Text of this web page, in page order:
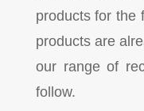
products for the
products are
our range of
follow.